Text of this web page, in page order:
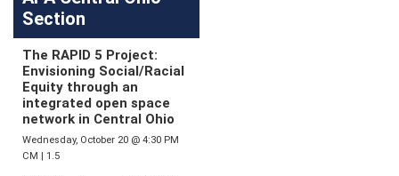
Section
The RAPID 5 Project:
Envisioning Social/Racial
Equity through an
integrated open space
network in Central Ohio
Wednesday, October 20 @ 4:30 PM
CM | 1.5